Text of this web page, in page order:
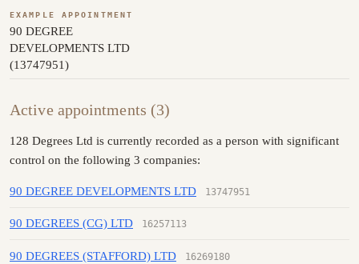
EXAMPLE APPOINTMENT
90 DEGREE
DEVELOPMENTS LTD
(13747951)
Active appointments (3)
128 Degrees Ltd is currently recorded as a person with significant
control on the following 3 companies:
90 DEGREE DEVELOPMENTS LTD 13747951
90 DEGREES (CG) LTD 16257113
90 DEGREES (STAFFORD) LTD 16269180